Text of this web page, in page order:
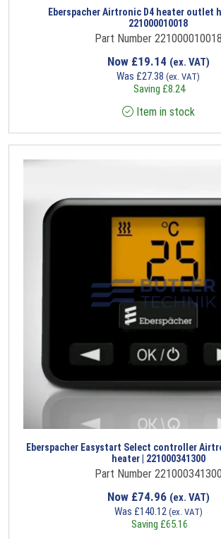
Eberspacher Airtronic D4 heater outlet
221000010018
Part Number 221000010018
Now £19.14 (ex. VAT)
Was £27.38 (ex. VAT)
Saving £8.24
Item in stock
Eberspacher Easystart Select controller
heater | 221000341300
Part Number 221000341300
Now £74.96 (ex. VAT)
Was £140.12 (ex. VAT)
Saving £65.16